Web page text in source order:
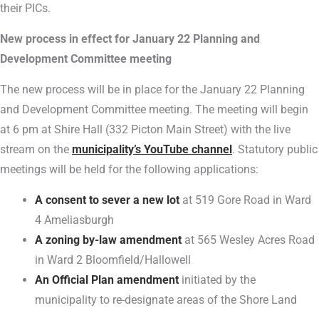
their PICs.
New process in effect for January 22 Planning and
Development Committee meeting
The new process will be in place for the January 22 Planning
and Development Committee meeting. The meeting will begin
at 6 pm at Shire Hall (332 Picton Main Street) with the live
stream on the municipality’s YouTube channel. Statutory public
meetings will be held for the following applications:
A consent to sever a new lot at 519 Gore Road in Ward
4 Ameliasburgh
A zoning by-law amendment at 565 Wesley Acres Road
in Ward 2 Bloomfield/Hallowell
An Official Plan amendment initiated by the
municipality to re-designate areas of the Shore Land